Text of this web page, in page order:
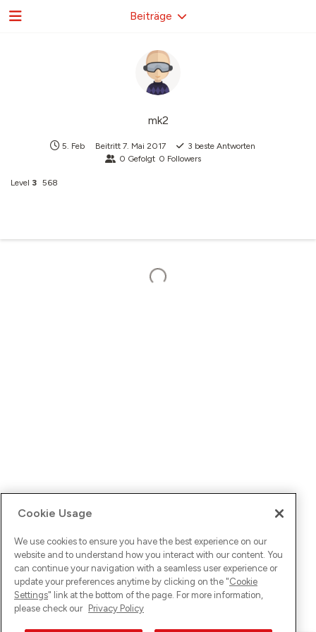
mk2
5. Feb Beitritt 7. Mai 2017 3 beste Antworten
0 Gefolgt 0 Followers
Level 3 568
Beiträge
Cookie Usage
We use cookies to ensure you have the best experience on our
website and to understand how you interact with our content. You
can continue your navigation with a seamless user experience or
update your preferences anytime by clicking on the "Cookie
Settings" link at the bottom of the page. For more information,
please check our Privacy Policy